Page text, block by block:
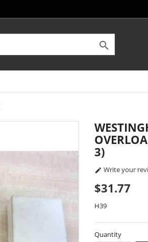

3)
 Write your
$31.77
H39
Quantity